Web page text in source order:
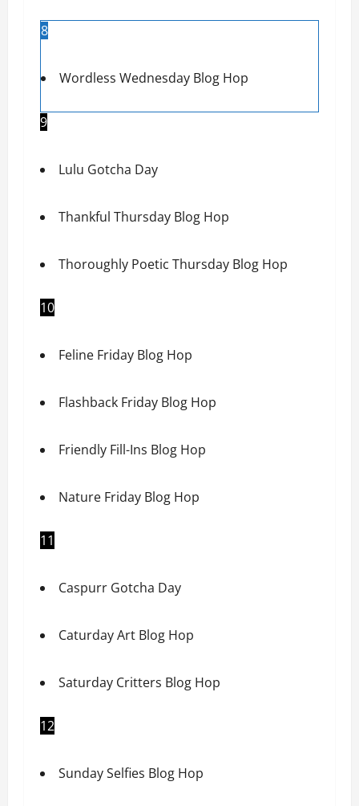
8
Wordless Wednesday Blog Hop
9
Lulu Gotcha Day
Thankful Thursday Blog Hop
Thoroughly Poetic Thursday Blog Hop
10
Feline Friday Blog Hop
Flashback Friday Blog Hop
Friendly Fill-Ins Blog Hop
Nature Friday Blog Hop
11
Caspurr Gotcha Day
Caturday Art Blog Hop
Saturday Critters Blog Hop
12
Sunday Selfies Blog Hop